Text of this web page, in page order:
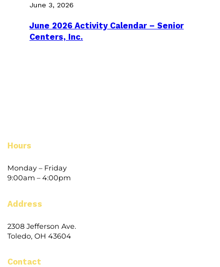
June 3, 2026
June 2026 Activity Calendar – Senior
Centers, Inc.
Hours
Monday – Friday
9:00am – 4:00pm
Address
2308 Jefferson Ave.
Toledo, OH 43604
Contact